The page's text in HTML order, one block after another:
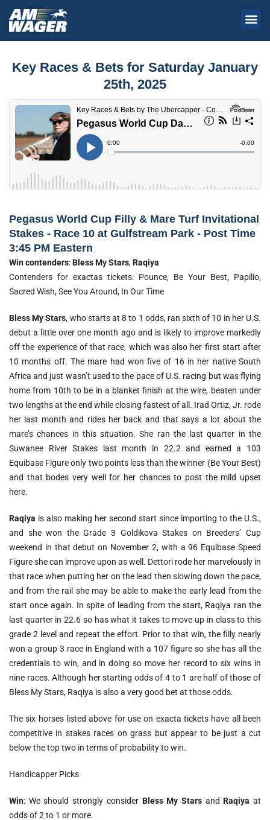
Key Races & Bets for Saturday January
25th, 2025
Pegasus World Cup Filly & Mare Turf Invitational
Stakes - Race 10 at Gulfstream Park - Post Time
3:45 PM Eastern
Win contenders:Bless My Stars,Raqiya
Contenders for exactas tickets: Pounce, Be Your Best, Papilio,
Sacred Wish, See You Around, In Our Time
Bless My Stars, who starts at 8 to 1 odds, ran sixth of 10 in her U.S.
debut a little over one month ago and is likely to improve markedly
off the experience of that race, which was also her first start after
10 months off. The mare had won five of 16 in her native South
Africa and just wasn’t used to the pace of U.S. racing but was flying
home from 10th to be in a blanket finish at the wire, beaten under
two lengths at the end while closing fastest of all. Irad Ortiz, Jr. rode
her last month and rides her back and that says a lot about the
mare’s chances in this situation. She ran the last quarter in the
Suwanee River Stakes last month in 22.2 and earned a 103
Equibase Figure only two points less than the winner (Be Your Best)
and that bodes very well for her chances to post the mild upset
here.
Raqiya is also making her second start since importing to the U.S.,
and she won the Grade 3 Goldikova Stakes on Breeders’ Cup
weekend in that debut on November 2, with a 96 Equibase Speed
Figure she can improve upon as well. Dettori rode her marvelously in
that race when putting her on the lead then slowing down the pace,
and from the rail she may be able to make the early lead from the
start once again. In spite of leading from the start, Raqiya ran the
last quarter in 22.6 so has what it takes to move up in class to this
grade 2 level and repeat the effort. Prior to that win, the filly nearly
won a group 3 race in England with a 107 figure so she has all the
credentials to win, and in doing so move her record to six wins in
nine races. Although her starting odds of 4 to 1 are half of those of
Bless My Stars, Raqiya is also a very good bet at those odds.
The six horses listed above for use on exacta tickets have all been
competitive in stakes races on grass but appear to be just a cut
below the top two in terms of probability to win.
Handicapper Picks
Win: We should strongly consider Bless My StarsandRaqiyaat
odds of 2 to 1 or more.